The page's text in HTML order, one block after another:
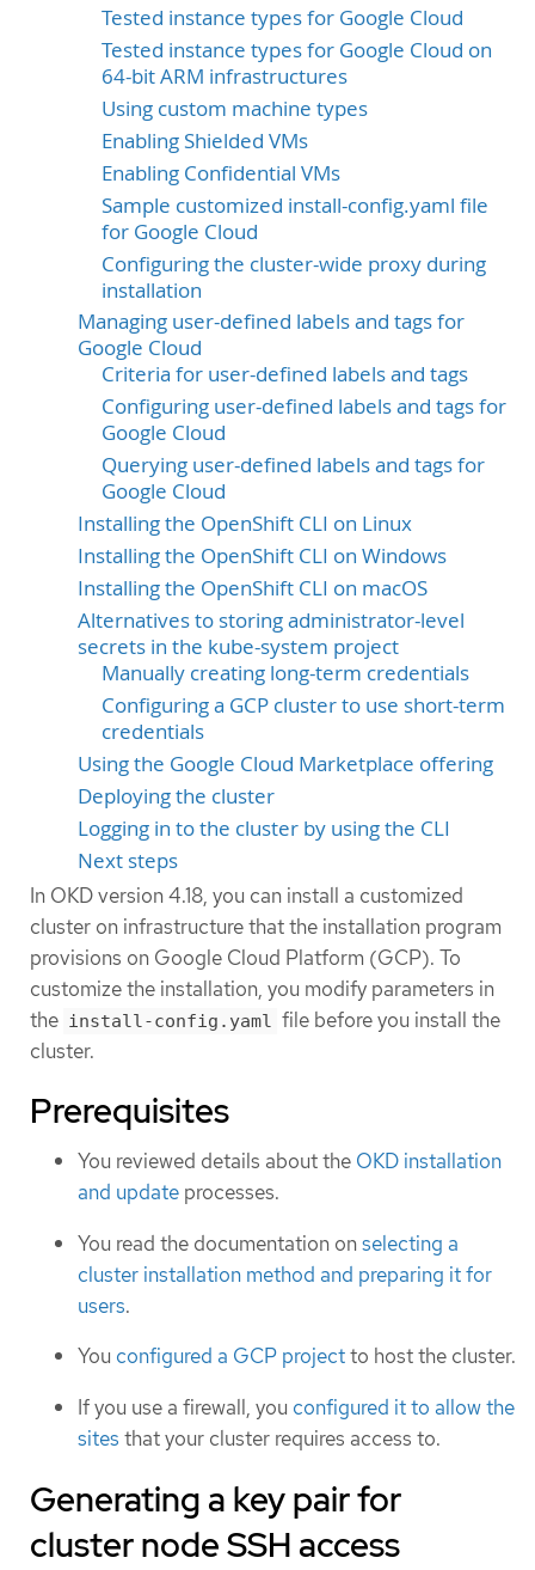
Tested instance types for Google Cloud
Tested instance types for Google Cloud on
64-bit ARM infrastructures
Using custom machine types
Enabling Shielded VMs
Enabling Confidential VMs
Sample customized install-config.yaml file
for Google Cloud
Configuring the cluster-wide proxy during
installation
Managing user-defined labels and tags for
Google Cloud
Criteria for user-defined labels and tags
Configuring user-defined labels and tags for
Google Cloud
Querying user-defined labels and tags for
Google Cloud
Installing the OpenShift CLI on Linux
Installing the OpenShift CLI on Windows
Installing the OpenShift CLI on macOS
Alternatives to storing administrator-level
secrets in the kube-system project
Manually creating long-term credentials
Configuring a GCP cluster to use short-term
credentials
Using the Google Cloud Marketplace offering
Deploying the cluster
Logging in to the cluster by using the CLI
Next steps
In OKD version 4.18, you can install a customized
cluster on infrastructure that the installation program
provisions on Google Cloud Platform (GCP). To
customize the installation, you modify parameters in
the install-config.yaml file before you install the
cluster.
Prerequisites
You reviewed details about the OKD installation
and update processes.
You read the documentation onselecting a
cluster installation method and preparing it for
users.
You configured a GCP projectto host the cluster.
If you use a firewall, you configured it to allow the
sites that your cluster requires access to.
Generating a key pair for
cluster node SSH access